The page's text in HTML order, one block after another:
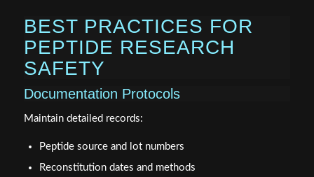
BEST PRACTICES FOR
PEPTIDE RESEARCH
SAFETY
Documentation Protocols
Maintain detailed records:
Peptide source and lot numbers
Reconstitution dates and methods